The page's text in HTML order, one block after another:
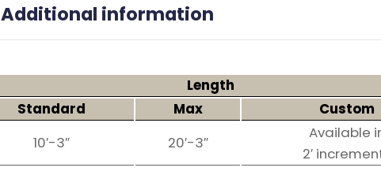
Additional information
Length
Standard Max
Custom
10′-3″ 20′-3″
Available
2′